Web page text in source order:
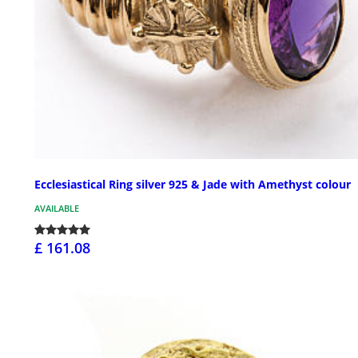
Ecclesiastical Ring silver 925 & Jade with Amethyst colour
AVAILABLE
£ 161.08